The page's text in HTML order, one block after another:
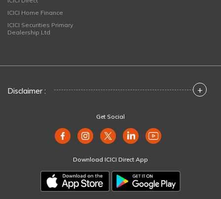
ICICI Home Finance
ICICI Securities Primary
Dealership Ltd
Disclaimer : +
Get Social
Download ICICI Direct App